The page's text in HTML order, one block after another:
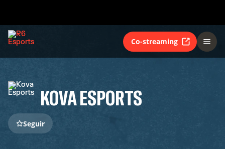
Co-streaming
KOVA ESPORTS
Seguir